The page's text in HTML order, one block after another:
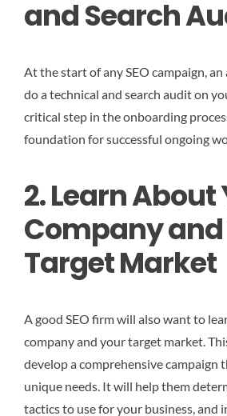
and Search
At the start of any SEO campaign,
do a technical and search audit on
critical step in the onboarding
foundation for successful ongoing
2. Learn About
Company
Target Market
A good SEO firm will also want to
company and your target market.
develop a comprehensive campaign
unique needs. It will help them
tactics to use for your business, and